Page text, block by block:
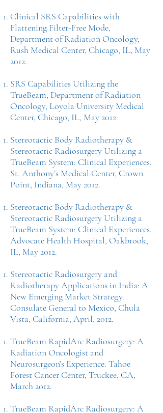
Clinical SRS Capabilities with
Flattening Filter-Free Mode,
Department of Radiation Oncology,
Rush Medical Center, Chicago, IL, May
2012.
SRS Capabilities Utilizing the
TrueBeam, Department of Radiation
Oncology, Loyola University Medical
Center, Chicago, IL, May 2012.
Stereotactic Body Radiotherapy &
Stereotactic Radiosurgery Utilizing a
TrueBeam System: Clinical Experiences.
St. Anthony’s Medical Center, Crown
Point, Indiana, May 2012.
Stereotactic Body Radiotherapy &
Stereotactic Radiosurgery Utilizing a
TrueBeam System: Clinical Experiences.
Advocate Health Hospital, Oakbrook,
IL, May 2012.
Stereotactic Radiosurgery and
Radiotherapy Applications in India: A
New Emerging Market Strategy.
Consulate General to Mexico, Chula
Vista, California, April, 2012.
TrueBeam RapidArc Radiosurgery: A
Radiation Oncologist and
Neurosurgeon’s Experience. Tahoe
Forest Cancer Center, Truckee, CA,
March 2012.
TrueBeam RapidArc Radiosurgery: A